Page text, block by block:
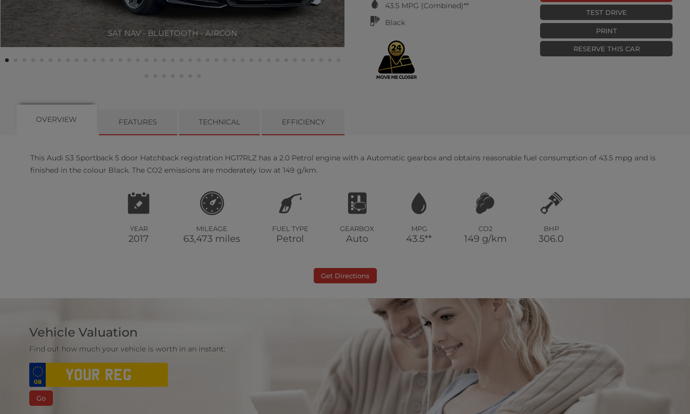
SAT NAV - BLUETOOTH - AIRCON
43.5MPG (Combined)**
Black
TEST DRIVE
PRINT
RESERVE THIS CAR
OVERVIEW FEATURES TECHNICAL EFFICIENCY
This Audi S3 Sportback 5door Hatchback registration HG17RLZ has a 2.0 Petrol engine with a Automatic gearbox and obtains reasonable fuel consumption of 43.5 mpg and is
finished in the colour Black. The CO2 emissions are moderately low at 149 g/km.
YEAR
2017
MILEAGE
63,473 miles
FUEL TYPE
Petrol
GEARBOX
Auto
MPG
43.5**
CO2
149 g/km
BHP
306.0
Get Directions
Vehicle Valuation
Find out how much your vehicle is worth in an instant:
Go